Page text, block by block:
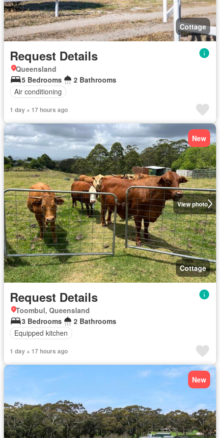
Cottage
Request Details
Queensland
5 Bedrooms
2 Bathrooms
Air conditioning
1 day + 17 hours ago
View photo
New
Cottage
Request Details
Toombul, Queensland
3 Bedrooms
2 Bathrooms
Equipped kitchen
1 day + 17 hours ago
New